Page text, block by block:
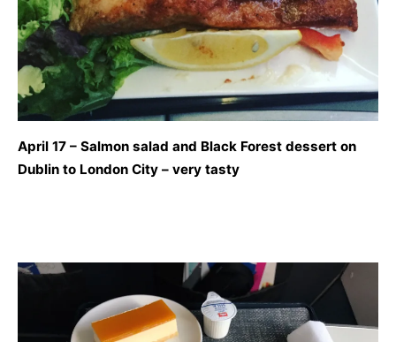
April 17 – Salmon salad and Black Forest dessert on
Dublin to London City – very tasty